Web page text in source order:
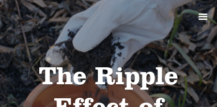
The Ripple
ABOUT
PRODUCTS
SERVICES
SIGN UP
MY ACCOUNT